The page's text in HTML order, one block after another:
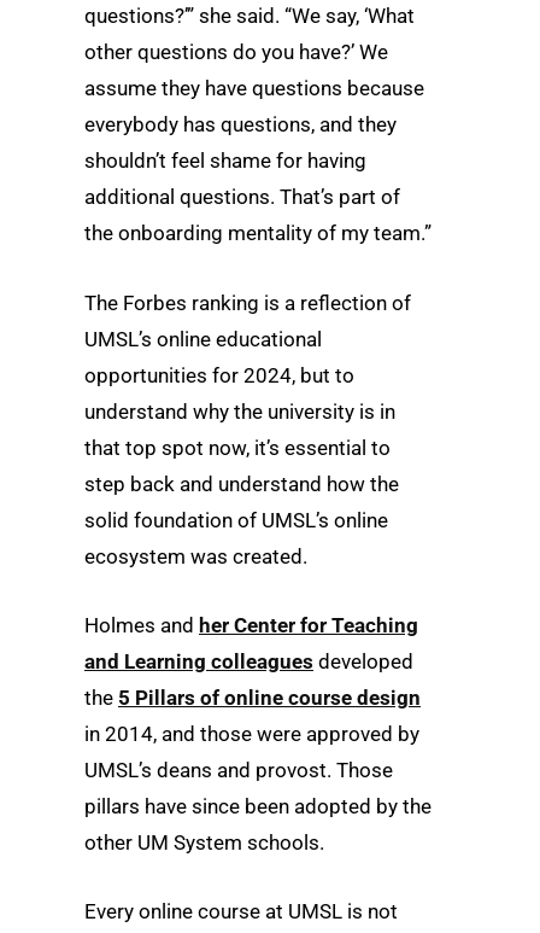
questions?’” she said. “We say, ‘What
other questions do you have?’ We
assume they have questions because
everybody has questions, and they
shouldn’t feel shame for having
additional questions. That’s part of
the onboarding mentality of my team.”
The Forbes ranking is a reflection of
UMSL’s online educational
opportunities for 2024, but to
understand why the university is in
that top spot now, it’s essential to
step back and understand how the
solid foundation of UMSL’s online
ecosystem was created.
Holmes and her Center for Teaching
and Learning colleagues developed
the 5 Pillars of online course design
in 2014, and those were approved by
UMSL’s deans and provost. Those
pillars have since been adopted by the
other UM System schools.
Every online course at UMSL is not